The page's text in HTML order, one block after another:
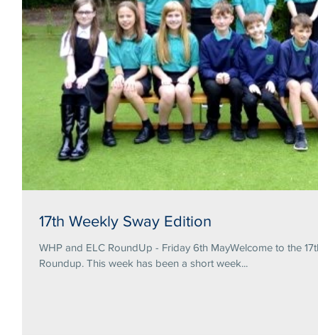
17th Weekly Sway Edition
WHP and ELC RoundUp - Friday 6th MayWelcome to the
Roundup. This week has been a short week...